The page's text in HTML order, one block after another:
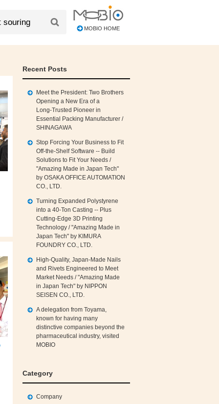
MOBIO HOME
Recent Posts
Meet the President: Two Brothers
Opening a New Era of a
Long‑Trusted Pioneer in
Essential Packing Manufacturer /
SHINAGAWA
Stop Forcing Your Business to Fit
Off‑the‑Shelf Software -- Build
Solutions to Fit Your Needs /
"Amazing Made in Japan Tech"
by OSAKA OFFICE AUTOMATION
CO., LTD.
Turning Expanded Polystyrene
into a 40‑Ton Casting -- Plus
Cutting‑Edge 3D Printing
Technology / "Amazing Made in
Japan Tech" by KIMURA
FOUNDRY CO., LTD.
High‑Quality, Japan‑Made Nails
and Rivets Engineered to Meet
Market Needs / "Amazing Made
in Japan Tech" by NIPPON
SEISEN CO., LTD.
A delegation from Toyama,
known for having many
distinctive companies beyond the
pharmaceutical industry, visited
MOBIO
Category
Company